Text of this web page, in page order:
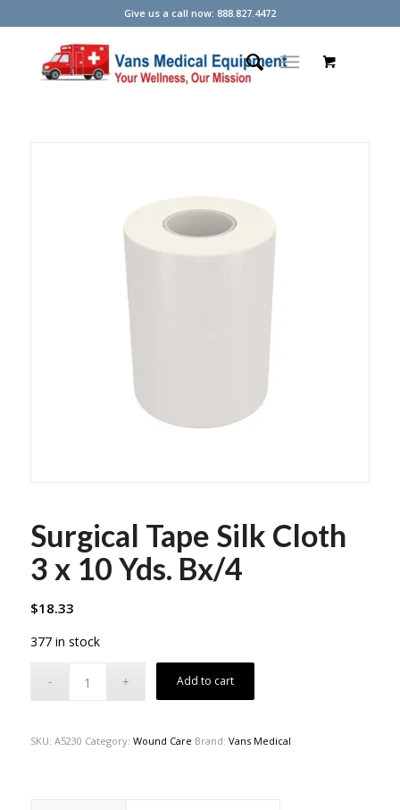
Give us a call now: 888.827.4472
Surgical Tape Silk Cloth
3 x 10 Yds. Bx/4
$18.33
377 in stock
Add to cart
SKU: A5230 Category: Wound Care Brand: Vans Medical